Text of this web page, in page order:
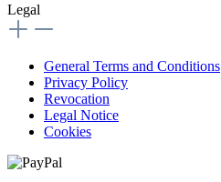
Legal
General Terms and Conditions
Privacy Policy
Revocation
Legal Notice
Cookies